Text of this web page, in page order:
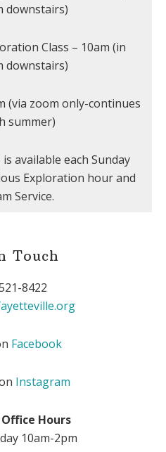
downstairs)
Class – 10am (in
downstairs)
(via zoom only-continues
summer)
available each Sunday
Exploration hour and
Service.
Touch
8422
Facebook
Instagram
Hours
10am-2pm